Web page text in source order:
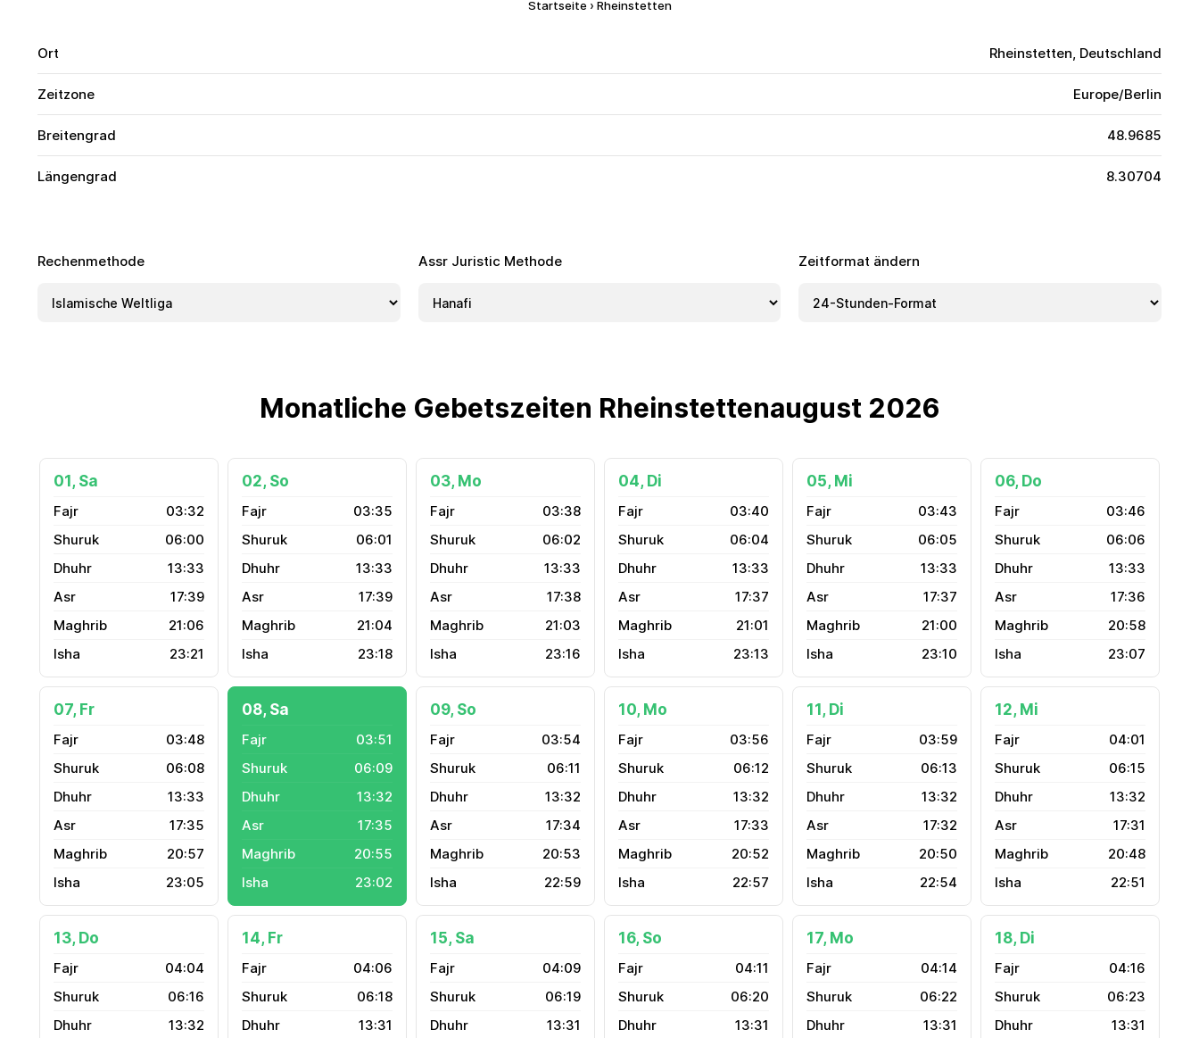
Startseite › Rheinstetten
Ort Rheinstetten, Deutschland
Zeitzone Europe/Berlin
Breitengrad 48.9685
Längengrad 8.30704
Rechenmethode Assr Juristic Methode Zeitformat ändern
Monatliche Gebetszeiten Rheinstettenaugust 2026
01, Sa
03:32
06:00
13:33
17:39
21:06
23:21
02, So
03:35
06:01
13:33
17:39
21:04
23:18
03, Mo
03:38
06:02
13:33
17:38
21:03
23:16
04, Di
03:40
06:04
13:33
17:37
21:01
23:13
05, Mi
03:43
06:05
13:33
17:37
21:00
23:10
06, Do
03:46
06:06
13:33
17:36
20:58
23:07
07, Fr
03:48
06:08
13:33
17:35
20:57
23:05
08, Sa
03:51
06:09
13:32
17:35
20:55
23:02
09, So
03:54
06:11
13:32
17:34
20:53
22:59
10, Mo
03:56
06:12
13:32
17:33
20:52
22:57
11, Di
03:59
06:13
13:32
17:32
20:50
22:54
12, Mi
04:01
06:15
13:32
17:31
20:48
22:51
13, Do
04:04
06:16
13:32
14, Fr
04:06
06:18
13:31
15, Sa
04:09
06:19
13:31
16, So
04:11
06:20
13:31
17, Mo
04:14
06:22
13:31
18, Di
04:16
06:23
13:31